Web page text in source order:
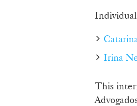
Irina
This